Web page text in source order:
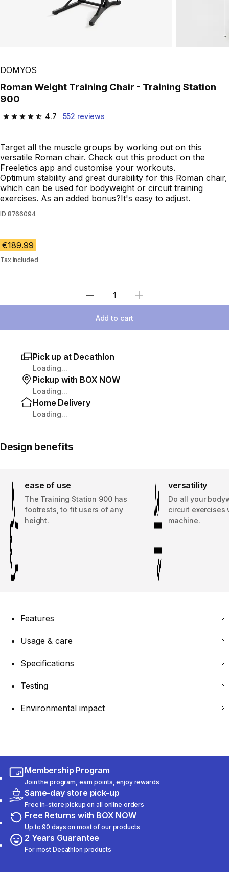
Play Video
DOMYOS
Roman Weight Training Chair - Training Station
900
4.7
4.7 out of 5 stars from 552 reviews
552 reviews
Target all the muscle groups by working out on this
versatile Roman chair. Check out this product on the
Freeletics app and customise your workouts.
Optimum stability and great durability for this Roman chair,
which can be used for bodyweight or circuit training
exercises. As an added bonus?It's easy to adjust.
ID 8766094
€189.99
Tax included
Select Quantity
Add to cart
Pick up at Decathlon
Loading...
Pickup with BOX NOW
Loading...
Home Delivery
Loading...
Design benefits
ease of use
The Training Station 900 has
footrests, to fit users of any
height.
versatility
Do all your
circuit exercises
machine.
Features
Usage & care
Specifications
Testing
Environmental impact
Membership Program
Join the program, earn points, enjoy rewards
Same-day store pick-up
Free in-store pickup on all online orders
Free Returns with BOX NOW
Up to 90 days on most of our products
2 Years Guarantee
For most Decathlon products